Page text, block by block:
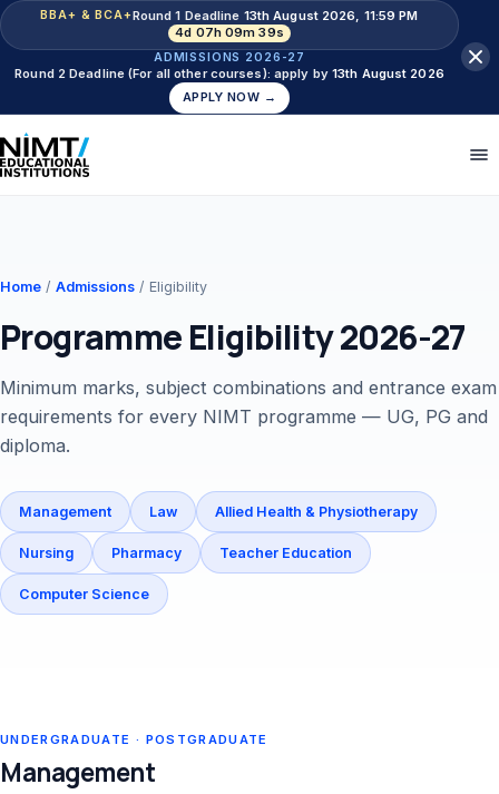
BBA+ & BCA+Round 1 Deadline 13th August 2026, 11:59 PM
4d 07h 09m 38s
ADMISSIONS 2026-27
Round 2 Deadline (For all other courses): apply by 13th August 2026
APPLY NOW →
Home / Admissions / Eligibility
Programme Eligibility 2026-27
Minimum marks, subject combinations and entrance exam
requirements for every NIMT programme — UG, PG and
diploma.
Management Law Allied Health & Physiotherapy
Nursing Pharmacy Teacher Education
Computer Science
UNDERGRADUATE · POSTGRADUATE
Management